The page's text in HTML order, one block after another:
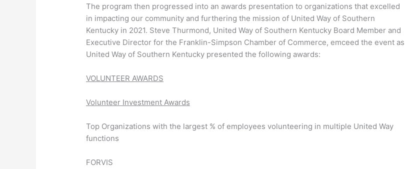
The program then progressed into an awards presentation to organizations that excelled
in impacting our community and furthering the mission of United Way of Southern
Kentucky in 2021. Steve Thurmond, United Way of Southern Kentucky Board Member and
Executive Director for the Franklin-Simpson Chamber of Commerce, emceed the event as
United Way of Southern Kentucky presented the following awards:
VOLUNTEER AWARDS
Volunteer Investment Awards
Top Organizations with the largest % of employees volunteering in multiple United Way
functions
FORVIS